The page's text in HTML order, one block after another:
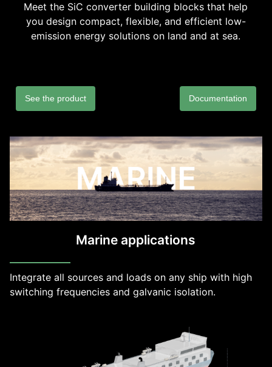
Meet the SiC converter building blocks that help
you design compact, flexible, and efficient low-
emission energy solutions on land and at sea.
See the product Documentation
Marine applications
Integrate all sources and loads on any ship with high
switching frequencies and galvanic isolation.
DEIF PowerAI